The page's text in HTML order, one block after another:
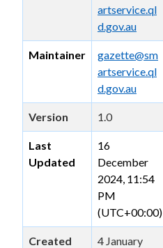
artservice.ql
d.gov.au
Maintainer
gazette@sm
artservice.ql
d.gov.au
Version 1.0
Last
Updated
16
December
2024, 11:54
PM
(UTC+00:00)
Created
4 January